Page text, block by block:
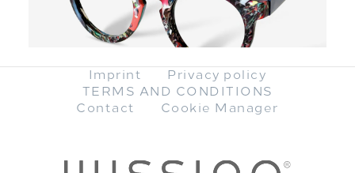
Imprint
Privacy policy
TERMS AND CONDITIONS
Contact
Cookie Manager